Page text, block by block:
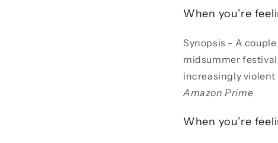
When you’re
Synopsis - A
midsummer
increasingly
Amazon Prime
When you’re